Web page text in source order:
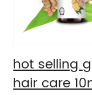
hot selling
hair care